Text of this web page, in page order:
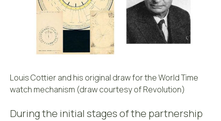
Louis Cottier and his original draw for the World Time
watch mechanism (draw courtesy of Revolution)
During the initial stages of the partnership